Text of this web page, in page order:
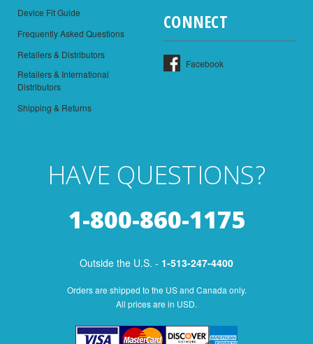
Device Fit Guide
Frequently Asked Questions
Retailers & Distributors
Retailers & International
Distributors
Shipping & Returns
CONNECT
Facebook
HAVE QUESTIONS?
1-800-860-1175
Outside the U.S. - 1-513-247-4400
Orders are shipped to the US and Canada only.
All prices are in USD.